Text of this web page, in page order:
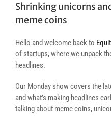
Shrinking unicorns
meme coins
Hello and welcome back to
of startups, where we unpack
headlines.
Our Monday show covers the
and what’s making headlines
talking about meme coins,